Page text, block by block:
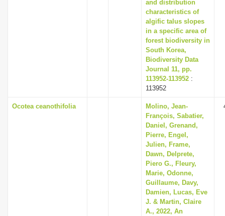
and distribution
characteristics of
algific talus slopes
in a specific area of
forest biodiversity in
South Korea,
Biodiversity Data
Journal 11, pp.
113952-113952 :
113952
Ocotea ceanothifolia
Molino, Jean-
François, Sabatier,
Daniel, Grenand,
Pierre, Engel,
Julien, Frame,
Dawn, Delprete,
Piero G., Fleury,
Marie, Odonne,
Guillaume, Davy,
Damien, Lucas, Eve
J. & Martin, Claire
A., 2022, An